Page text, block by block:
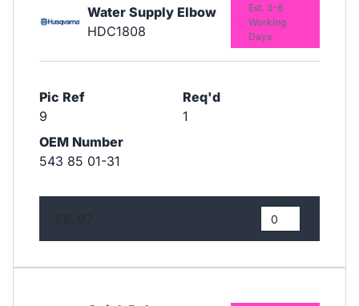
Water Supply Elbow
HDC1808
Pic Ref
9
Req'd
1
OEM Number
543 85 01-31
Est. 3-6
Working
Days